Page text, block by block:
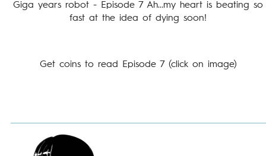
Giga years robot - Episode 7 Ah...my heart is beating so
fast at the idea of dying soon!
Get coins to read Episode 7 (click on image)